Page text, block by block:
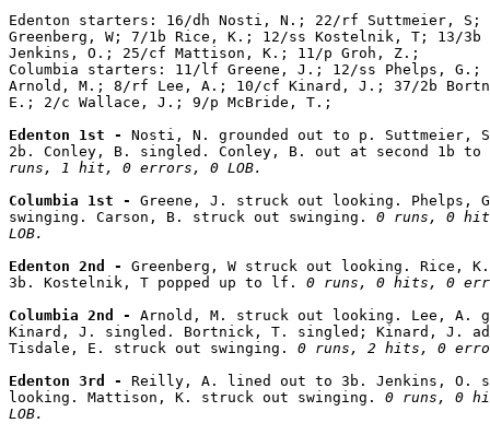
Edenton starters: 16/dh Nosti, N.; 22/rf Suttmeier, S;
Greenberg, W; 7/1b Rice, K.; 12/ss Kostelnik, T; 13/
Jenkins, O.; 25/cf Mattison, K.; 11/p Groh, Z.;
Columbia starters: 11/lf Greene, J.; 12/ss Phelps, G.;
Arnold, M.; 8/rf Lee, A.; 10/cf Kinard, J.; 37/2b
E.; 2/c Wallace, J.; 9/p McBride, T.;
Edenton 1st - Nosti, N. grounded out to p. Suttmeier,
2b. Conley, B. singled. Conley, B. out at second 1b
runs, 1 hit, 0 errors, 0 LOB.
Columbia 1st - Greene, J. struck out looking. Phelps,
swinging. Carson, B. struck out swinging. 0 runs, 0
LOB.
Edenton 2nd - Greenberg, W struck out looking. Rice,
3b. Kostelnik, T popped up to lf. 0 runs, 0 hits, 0
Columbia 2nd - Arnold, M. struck out looking. Lee, A.
Kinard, J. singled. Bortnick, T. singled; Kinard, J.
Tisdale, E. struck out swinging. 0 runs, 2 hits, 0
Edenton 3rd - Reilly, A. lined out to 3b. Jenkins, O.
looking. Mattison, K. struck out swinging. 0 runs, 0
LOB.